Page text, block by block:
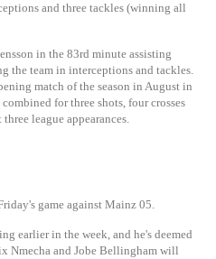
and three tackles (winning all
in the 83rd minute assisting
the team in interceptions and tackles.
match of the season in August in
for three shots, four crosses
league appearances.
game against Mainz 05.
earlier in the week, and he's deemed
Nmecha and Jobe Bellingham will